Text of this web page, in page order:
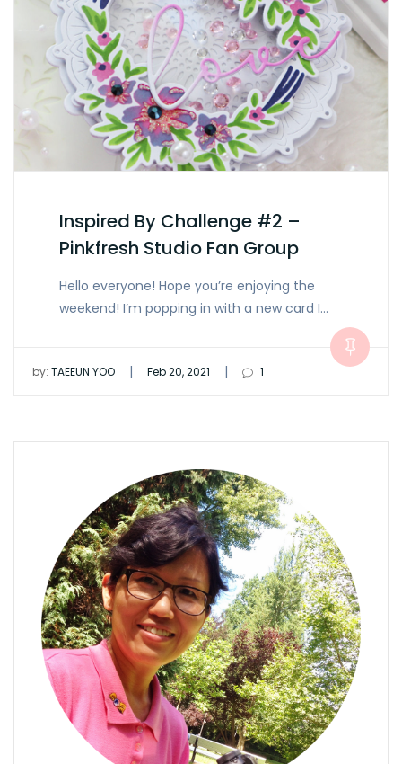
Inspired By Challenge #2 –
Pinkfresh Studio Fan Group
Hello everyone! Hope you’re enjoying the
weekend! I’m popping in with a new card I…
by: TAEEUN YOO | Feb 20, 2021 | 1